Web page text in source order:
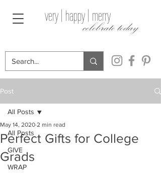
celebrate today
very | happy | merry
Post
All Posts
GIVE
WRAP
All Posts
Perfect Gifts for College
Grads
May 14, 2020 2 min read